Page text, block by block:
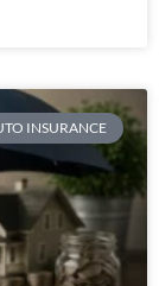
INSURANCE